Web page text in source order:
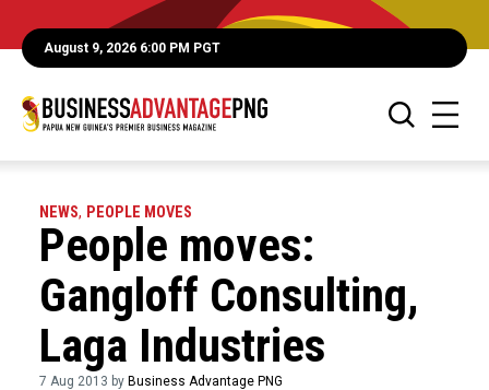
August 9, 2026 6:00 PM PGT
NEWS, PEOPLE MOVES
People moves:
Gangloff Consulting,
Laga Industries
7 Aug 2013 by Business Advantage PNG